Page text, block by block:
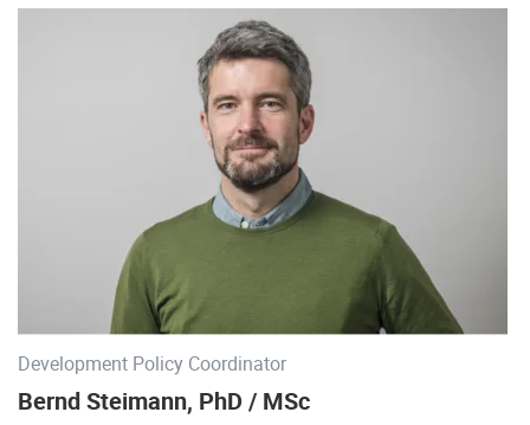
Development Policy Coordinator
Bernd Steimann, PhD / MSc